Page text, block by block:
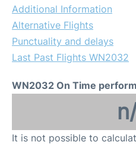
Additional Information
Alternative Flights
Punctuality and delays
Last Past Flights WN2032
WN2032 On Time
It is not possible to